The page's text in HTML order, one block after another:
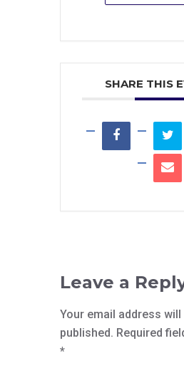
SHARE THIS
Leave a
Your email address will
published. Required
*